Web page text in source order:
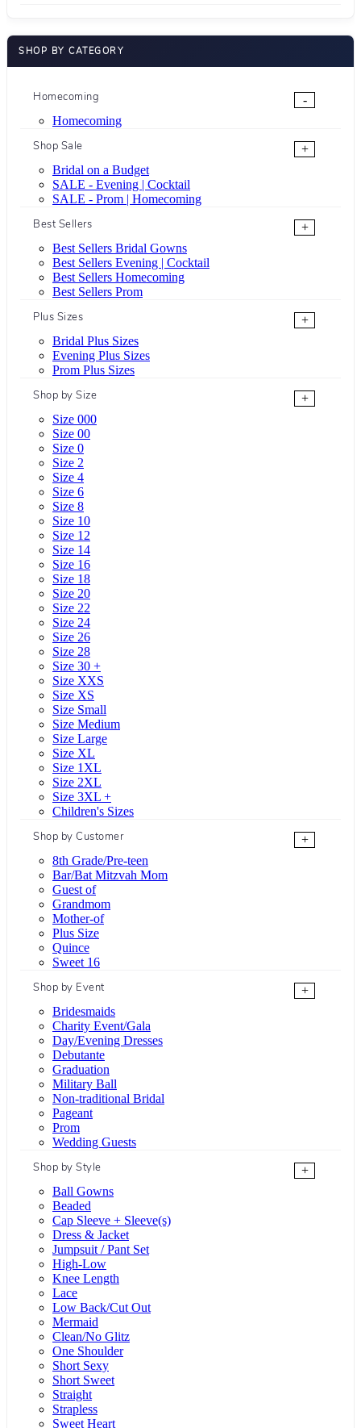
SHOP BY CATEGORY
Homecoming
-
Homecoming
Shop Sale
+
Bridal on a Budget
SALE - Evening | Cocktail
SALE - Prom | Homecoming
Best Sellers
+
Best Sellers Bridal Gowns
Best Sellers Evening | Cocktail
Best Sellers Homecoming
Best Sellers Prom
Plus Sizes
+
Bridal Plus Sizes
Evening Plus Sizes
Prom Plus Sizes
Shop by Size
+
Size 000
Size 00
Size 0
Size 2
Size 4
Size 6
Size 8
Size 10
Size 12
Size 14
Size 16
Size 18
Size 20
Size 22
Size 24
Size 26
Size 28
Size 30 +
Size XXS
Size XS
Size Small
Size Medium
Size Large
Size XL
Size 1XL
Size 2XL
Size 3XL +
Children's Sizes
Shop by Customer
+
8th Grade/Pre-teen
Bar/Bat Mitzvah Mom
Guest of
Grandmom
Mother-of
Plus Size
Quince
Sweet 16
Shop by Event
+
Bridesmaids
Charity Event/Gala
Day/Evening Dresses
Debutante
Graduation
Military Ball
Non-traditional Bridal
Pageant
Prom
Wedding Guests
Shop by Style
+
Ball Gowns
Beaded
Cap Sleeve + Sleeve(s)
Dress & Jacket
Jumpsuit / Pant Set
High-Low
Knee Length
Lace
Low Back/Cut Out
Mermaid
Clean/No Glitz
One Shoulder
Short Sexy
Short Sweet
Straight
Strapless
Sweet Heart